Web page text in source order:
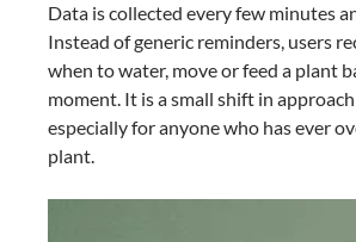
Data is collected every few minutes
Instead of generic reminders, users
when to water, move or feed a plant
moment. It is a small shift in
especially for anyone who has ever
plant.